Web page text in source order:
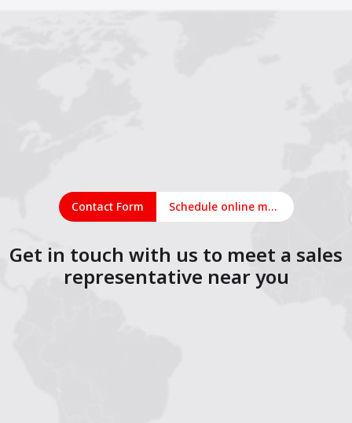
Contact Form Schedule online meeting
Get in touch with us to meet a sales
representative near you